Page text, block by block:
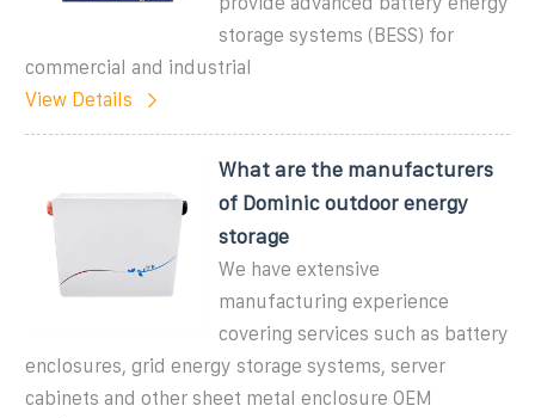
storage systems (BESS) for
commercial and industrial
View Details
What are the manufacturers
of Dominic outdoor energy
storage
We have extensive
manufacturing experience
covering services such as battery
enclosures, grid energy storage systems, server
cabinets and other sheet metal enclosure OEM